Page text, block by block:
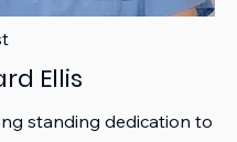
Ellis
standing dedication to